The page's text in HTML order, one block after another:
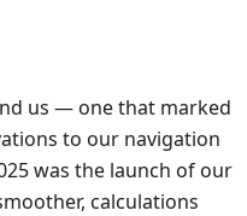
us — one that marked
to our navigation
was the launch of our
calculations